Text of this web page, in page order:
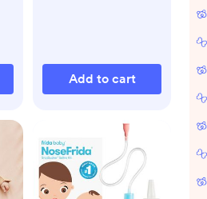
Add to cart